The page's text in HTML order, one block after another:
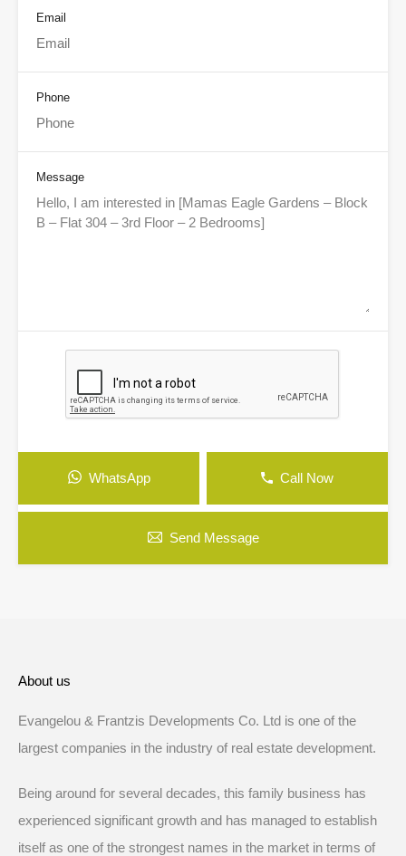
Email
Phone
Message
WhatsApp Call Now
Send Message
About us
Evangelou & Frantzis Developments Co. Ltd is one of the
largest companies in the industry of real estate development.
Being around for several decades, this family business has
experienced significant growth and has managed to establish
itself as one of the strongest names in the market in terms of